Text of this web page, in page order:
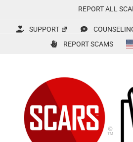
content
REPORT ALL
SUPPORT
REPORT SCAMS